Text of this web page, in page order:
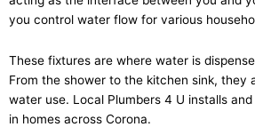
you control water flow for various
These fixtures are where water is
From the shower to the kitchen sink, they
water use. Local Plumbers 4 U installs
in homes across Corona.